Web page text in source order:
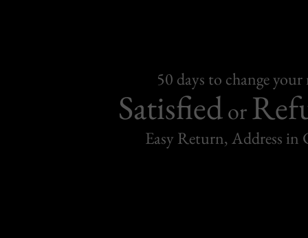
50 days to change
Satisfiedor
Easy Return, Address in